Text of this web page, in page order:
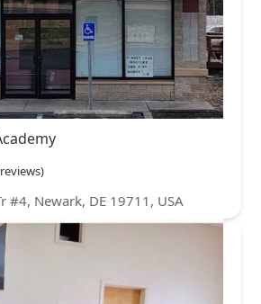
#4, Newark, DE 19711, USA